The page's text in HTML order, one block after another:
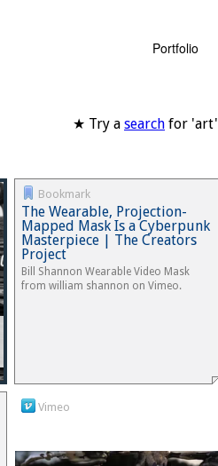
Portfolio
★ Try a search for 'art'
Bookmark
The Wearable, Projection-
Mapped Mask Is a Cyberpunk
Masterpiece | The Creators
Project
Bill Shannon Wearable Video Mask
from william shannon on Vimeo.
Vimeo